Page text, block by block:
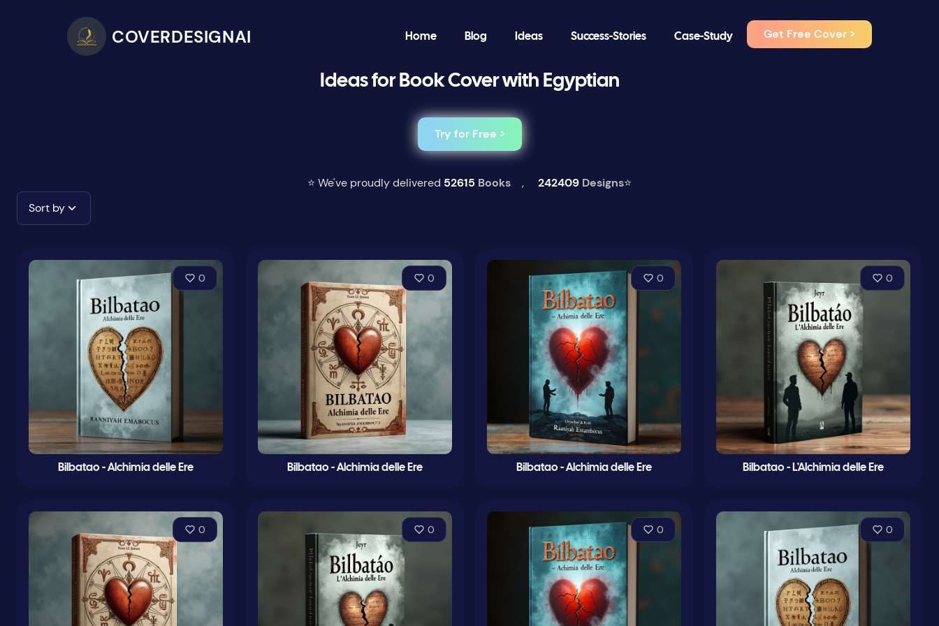
COVERDESIGNAI Home Blog Ideas Success-Stories Case-Study Get Free Cover >
Ideas for Book Cover with Egyptian
Try for Free >
⭐ We've proudly delivered 52615 Books , 242409 Designs⭐
Sort by
0
Bilbatao - Alchimia delle Ere
0
Bilbatao - Alchimia delle Ere
0
Bilbatao - Alchimia delle Ere
0
Bilbatao - L'Alchimia delle Ere
0 0 0 0